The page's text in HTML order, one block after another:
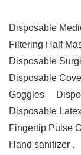
Disposable
Filtering Half
Disposable
Disposable
Goggles
Disposable
Fingertip Pulse
Hand sanitizer .